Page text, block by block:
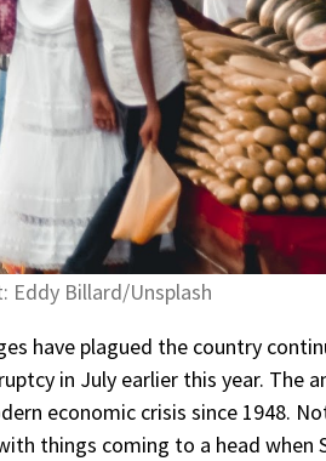
Eddy Billard/Unsplash
have plagued the country
in July earlier this year. The
economic crisis since 1948.
things coming to a head when